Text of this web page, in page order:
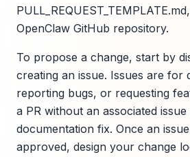
OpenClaw GitHub repository.
To propose a change, start by
creating an issue. Issues are for
reporting bugs, or requesting
a PR without an associated
documentation fix. Once an
approved, design your change